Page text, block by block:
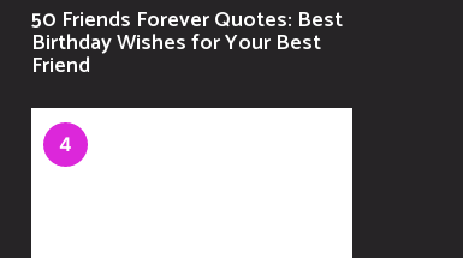
50 Friends Forever Quotes: Best
Birthday Wishes for Your Best
Friend
4